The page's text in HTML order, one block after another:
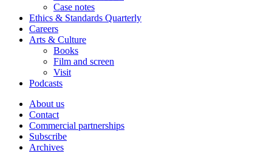
Case notes
Ethics & Standards Quarterly
Careers
Arts & Culture
Books
Film and screen
Visit
Podcasts
About us
Contact
Commercial partnerships
Subscribe
Archives